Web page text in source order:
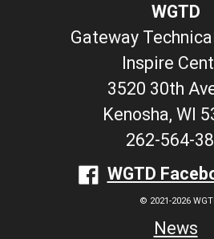
WGTD
Gateway
Inspire
3520 30th
Kenosha, WI
262-564-
WGTD
© 2021-2026
News